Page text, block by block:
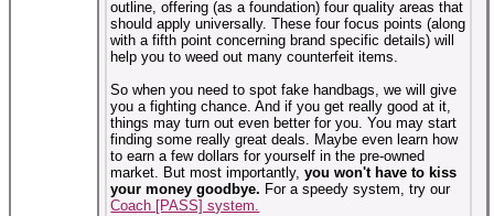
outline, offering (as a foundation) four quality areas that
should apply universally. These four focus points (along
with a fifth point concerning brand specific details) will
help you to weed out many counterfeit items.
So when you need to spot fake handbags, we will give
you a fighting chance. And if you get really good at it,
things may turn out even better for you. You may start
finding some really great deals. Maybe even learn how
to earn a few dollars for yourself in the pre-owned
market. But most importantly,you won't have to kiss
your money goodbye. For a speedy system, try our
Coach [PASS] system.